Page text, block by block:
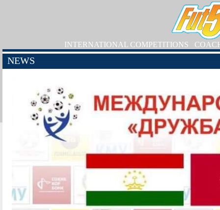
INTERNATIONAL COMPETITIONS
NEWS